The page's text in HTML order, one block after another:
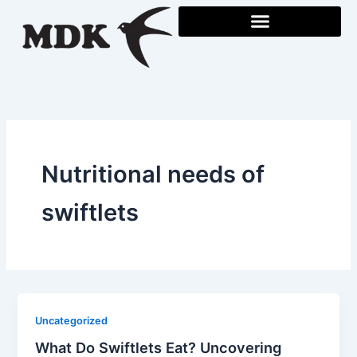
content
Nutritional needs of
swiftlets
Uncategorized
What Do Swiftlets Eat? Uncovering